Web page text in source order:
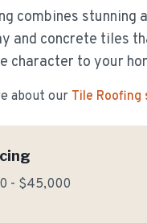
combines stunning
and concrete tiles
character to your
about our Tile Roofing
- $45,000